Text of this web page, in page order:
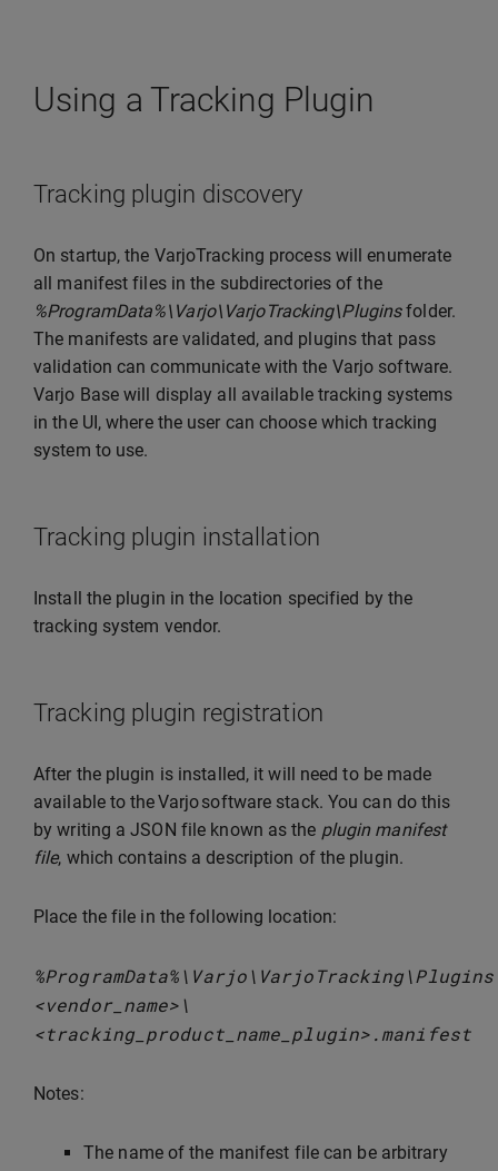
Using a Tracking Plugin
Tracking plugin discovery
On startup, the VarjoTracking process will enumerate
all manifest files in the subdirectories of the
%ProgramData%\Varjo\VarjoTracking\Pluginsfolder.
The manifests are validated, and plugins that pass
validation can communicate with the Varjo software.
Varjo Base will display all available tracking systems
in the UI, where the user can choose which tracking
system to use.
Tracking plugin installation
Install the plugin in the location specified by the
tracking system vendor.
Tracking plugin registration
After the plugin is installed, it will need to be made
available to the Varjo software stack. You can do this
by writing a JSON file known as the plugin manifest
file, which contains a description of the plugin.
Place the file in the following location:
%ProgramData%\ Varjo\ VarjoTracking\Plugins
<vendor_name>\
<tracking_product_name_plugin>.manifest
Notes:
The name of the manifest file can be arbitrary